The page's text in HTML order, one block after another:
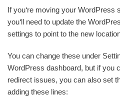
If you‘re moving your WordPress
you‘ll need to update the
settings to point to the new
You can change these under
WordPress dashboard, but if you
redirect issues, you can also set
adding these lines: